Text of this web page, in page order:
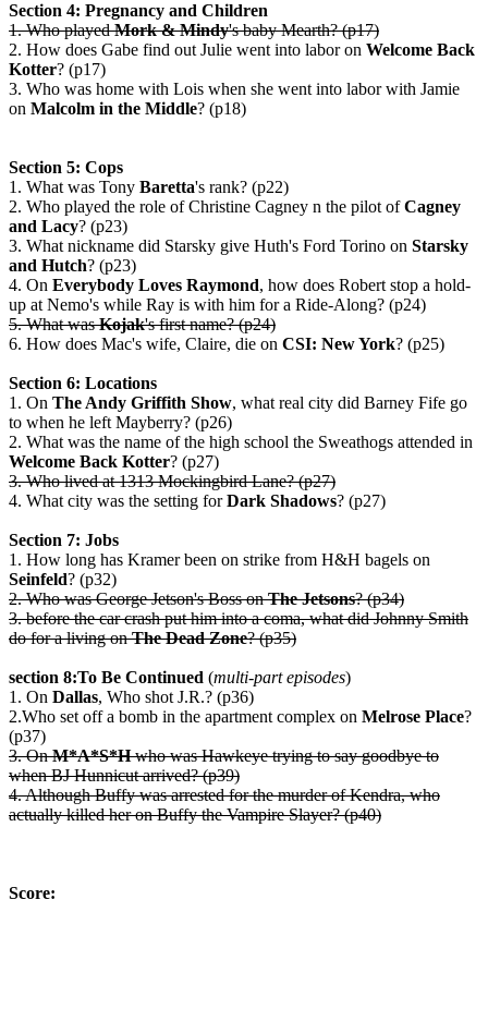
Section 4: Pregnancy and Children
1. Who playedMork & Mindy's baby Mearth? (p17)
2. How does Gabe find out Julie went into labor on Welcome Back
Kotter? (p17)
3. Who was home with Lois when she went into labor with Jamie
on Malcolm in the Middle? (p18)
Section 5: Cops
1. What was Tony Baretta's rank? (p22)
2. Who played the role of Christine Cagney n the pilot ofCagney
and Lacy? (p23)
3. What nickname did Starsky give Huth's Ford Torino on Starsky
and Hutch? (p23)
4. On Everybody Loves Raymond, how does Robert stop a hold-
up at Nemo's while Ray is with him for a Ride-Along? (p24)
5. What wasKojak's first name? (p24)
6. How does Mac's wife, Claire, die on CSI: New York? (p25)
Section 6: Locations
1. On The Andy Griffith Show, what real city did Barney Fife go
to when he left Mayberry? (p26)
2. What was the name of the high school the Sweathogs attended in
Welcome Back Kotter? (p27)
3. Who lived at 1313 Mockingbird Lane? (p27)
4. What city was the setting forDark Shadows? (p27)
Section 7: Jobs
1. How long has Kramer been on strike from H&H bagels on
Seinfeld? (p32)
2. Who was George Jetson's Boss onThe Jetsons? (p34)
3. before the car crash put him into a coma, what did Johnny Smith
do for a living onThe Dead Zone? (p35)
section 8:To Be Continued (multi-part episodes)
1. On Dallas, Who shot J.R.? (p36)
2.Who set off a bomb in the apartment complex on Melrose Place?
(p37)
3. OnM*A*S*Hwho was Hawkeye trying to say goodbye to
when BJ Hunnicut arrived? (p39)
4. Although Buffy was arrested for the murder of Kendra, who
actually killed her on Buffy the Vampire Slayer? (p40)
Score: